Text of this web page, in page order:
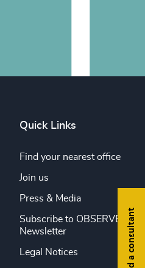
Find a consultant
Quick Links
Find your nearest office
Join us
Press & Media
Subscribe to OBSERVE
Newsletter
Legal Notices